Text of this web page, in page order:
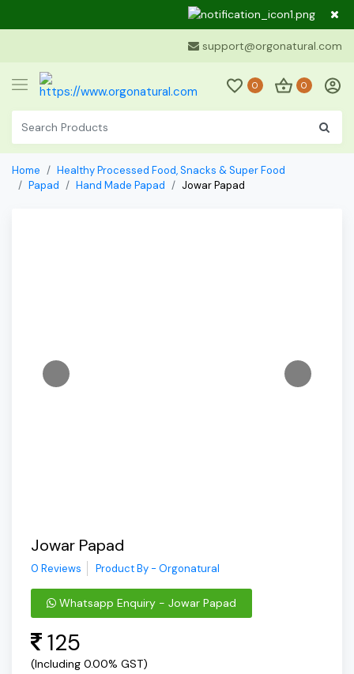
Dear
support@orgonatural.com
0 0
Home
Healthy Processed Food, Snacks & Super Food
Papad
Hand Made Papad Jowar Papad
Jowar Papad
0 Reviews Product By - Orgonatural
Whatsapp Enquiry - Jowar Papad
125
(Including 0.00% GST)